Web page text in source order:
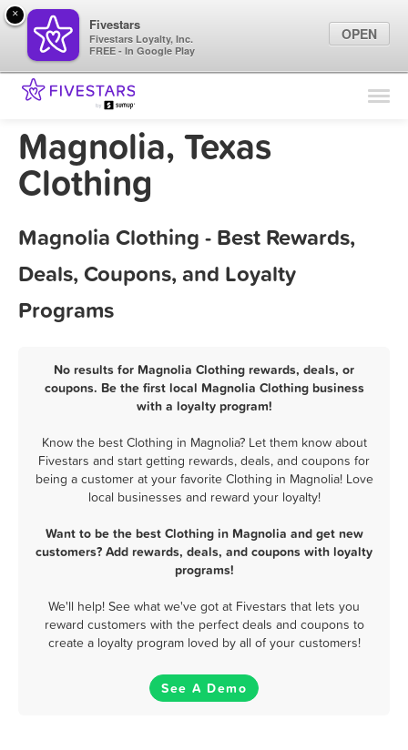
Find Locations
Magnolia, Texas
Clothing
Magnolia Clothing - Best Rewards,
Deals, Coupons, and Loyalty
Programs
No results for Magnolia Clothing rewards, deals, or
coupons. Be the first local Magnolia Clothing business
with a loyalty program!
Know the best Clothing in Magnolia? Let them know about
Fivestars and start getting rewards, deals, and coupons for
being a customer at your favorite Clothing in Magnolia! Love
local businesses and reward your loyalty!
Want to be the best Clothing in Magnolia and get new
customers? Add rewards, deals, and coupons with loyalty
programs!
We'll help! See what we've got at Fivestars that lets you
reward customers with the perfect deals and coupons to
create a loyalty program loved by all of your customers!
See A Demo
×
Fivestars
Fivestars Loyalty, Inc.
FREE - In Google Play
OPEN